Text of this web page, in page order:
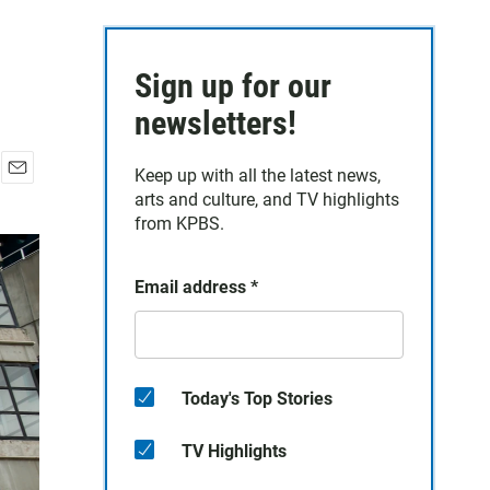
a
i
l
Sign up for our
newsletters!
Keep up with all the latest news,
arts and culture, and TV highlights
from KPBS.
Email address *
Today's Top Stories
TV Highlights